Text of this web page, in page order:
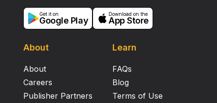
About
About
Careers
Publisher Partners
Learn
FAQs
Blog
Terms of Use
Get it on
Google Play
Download on the
App Store